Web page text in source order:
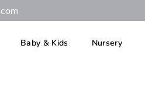
Baby & Kids Nursery